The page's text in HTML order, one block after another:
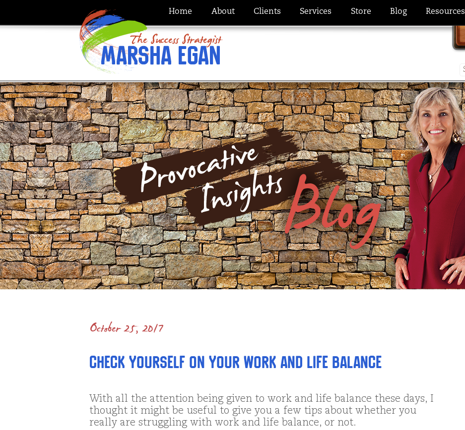
Home About Clients Services Store Blog Resources
October 25, 2017
Check Yourself on Your Work and Life Balance
With all the attention being given to work and life balance these days, I
thought it might be useful to give you a few tips about whether you
really are struggling with work and life balance, or not.